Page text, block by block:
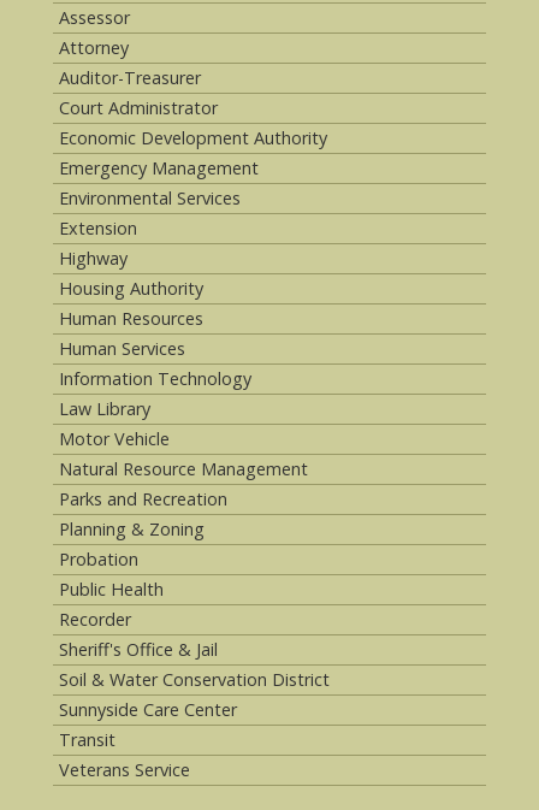
Assessor
Attorney
Auditor-Treasurer
Court Administrator
Economic Development Authority
Emergency Management
Environmental Services
Extension
Highway
Housing Authority
Human Resources
Human Services
Information Technology
Law Library
Motor Vehicle
Natural Resource Management
Parks and Recreation
Planning & Zoning
Probation
Public Health
Recorder
Sheriff's Office & Jail
Soil & Water Conservation District
Sunnyside Care Center
Transit
Veterans Service